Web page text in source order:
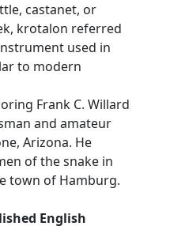
castanet, or
krotalon referred
used in
to modern
Frank C. Willard
and amateur
Arizona. He
of the snake in
town of Hamburg.
English